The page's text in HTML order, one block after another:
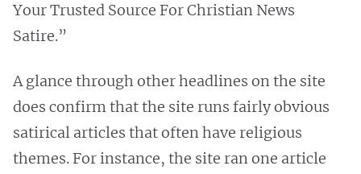
Your Trusted Source For Christian News
Satire.”
A glance through other headlines on the site
does confirm that the site runs fairly obvious
satirical articles that often have religious
themes. For instance, the site ran one article